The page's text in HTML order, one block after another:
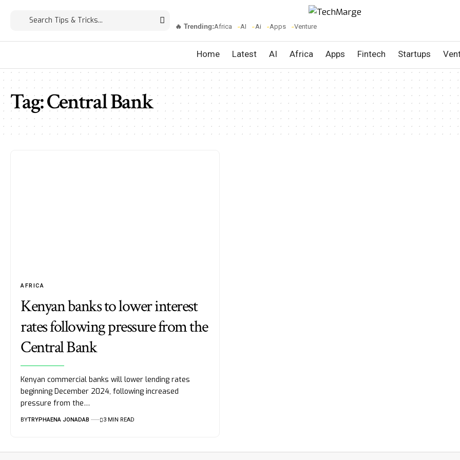
🔥 Trending:Africa AI Ai Apps Venture
Home Latest AI Africa Apps Fintech Startups
Tag:Central Bank
AFRICA
Kenyan banks to lower interest
rates following pressure from the
Central Bank
Kenyan commercial banks will lower lending rates
beginning December 2024, following increased
pressure from the…
BYTRYPHAENA JONADAB 3 MIN READ